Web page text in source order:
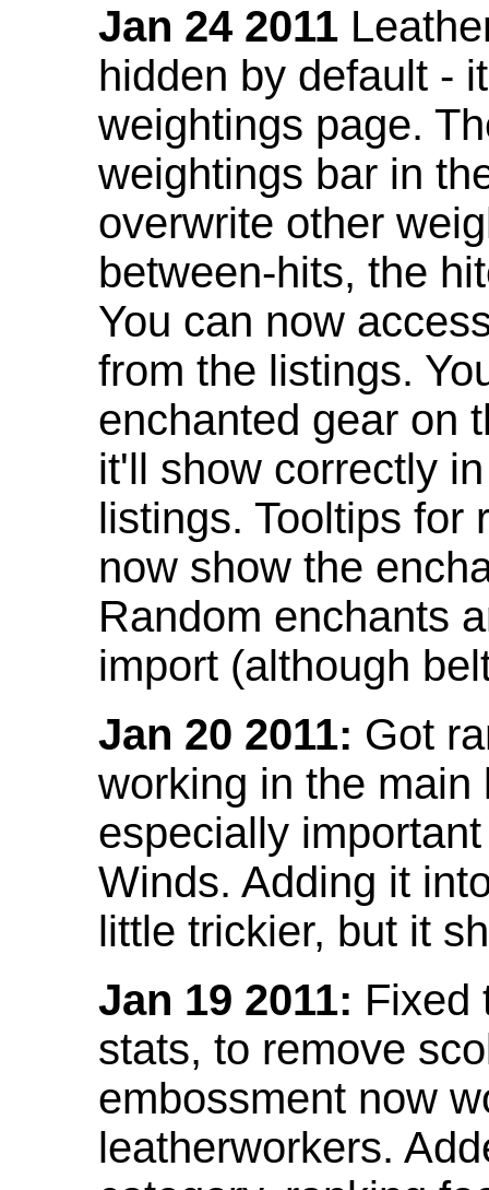
Jan 24 2011
hidden by default -
weightings page.
weightings bar in
overwrite other
between-hits, the
You can now
from the listings.
enchanted gear on
it'll show correctly
listings. Tooltips for
now show the
Random enchants
import (although
Jan 20 2011: Got
working in the
especially
Winds. Adding it
little trickier, but it
Jan 19 2011: Fixed
stats, to remove
embossment now
leatherworkers.